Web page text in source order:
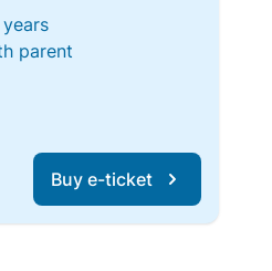
parent
Buy e-ticket